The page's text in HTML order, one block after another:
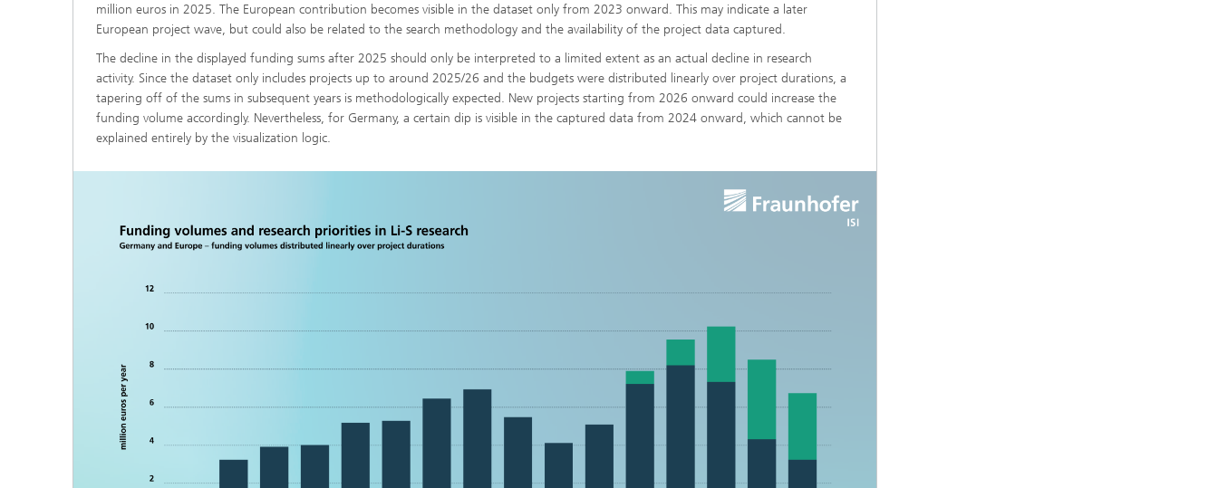
million euros in 2025. The European contribution becomes visible in the dataset only from 2023 onward. This may indicate a later
European project wave, but could also be related to the search methodology and the availability of the project data captured.
The decline in the displayed funding sums after 2025 should only be interpreted to a limited extent as an actual decline in research
activity. Since the dataset only includes projects up to around 2025/26 and the budgets were distributed linearly over project durations, a
tapering off of the sums in subsequent years is methodologically expected. New projects starting from 2026 onward could increase the
funding volume accordingly. Nevertheless, for Germany, a certain dip is visible in the captured data from 2024 onward, which cannot be
explained entirely by the visualization logic.